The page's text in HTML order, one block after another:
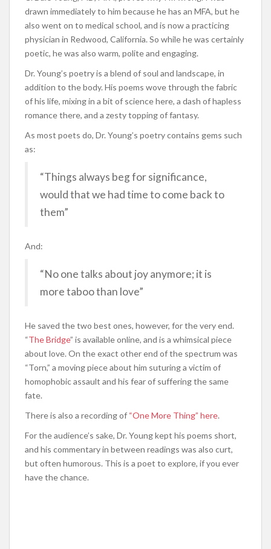
drawn immediately to him because he has an MFA, but he
also went on to medical school, and is now a practicing
physician in Redwood, California. So while he was certainly
poetic, he was also warm, polite and engaging.
Dr. Young’s poetry is a blend of soul and landscape, in
addition to the body. His poems wove through the fabric
of his life, mixing in a bit of science here, a dash of hapless
romance there, and a zesty topping of fantasy.
As most poets do, Dr. Young’s poetry contains gems such
as:
“Things always beg for significance,
would that we had time to come back to
them”
And:
“No one talks about joy anymore; it is
more taboo than love”
He saved the two best ones, however, for the very end.
“The Bridge” is available online, and is a whimsical piece
about love. On the exact other end of the spectrum was
“Torn,” a moving piece about him suturing a victim of
homophobic assault and his fear of suffering the same
fate.
There is also a recording of “One More Thing” here.
For the audience’s sake, Dr. Young kept his poems short,
and his commentary in between readings was also curt,
but often humorous. This is a poet to explore, if you ever
have the chance.